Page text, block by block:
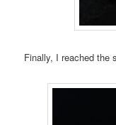
Finally, I reached the